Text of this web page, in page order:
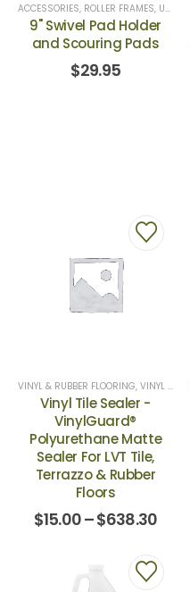
ACCESSORIES, ROLLER FRAMES, UNCATEGORIZED
9" Swivel Pad Holder
and Scouring Pads
$29.95
VINYL & RUBBER FLOORING, VINYL SEALERS
Vinyl Tile Sealer -
VinylGuard®
Polyurethane Matte
Sealer For LVT Tile,
Terrazzo & Rubber
Floors
$15.00–$638.30